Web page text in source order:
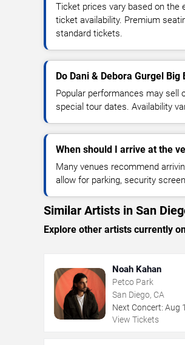
Ticket prices vary based on the
ticket availability. Premium
standard tickets.
Do Dani & Debora Gurgel
Popular performances may sell
special tour dates. Availability
When should I arrive at the
Many venues recommend
allow for parking, security
Similar Artists in San
Explore other artists currently
Noah Kahan
Petco Park
San Diego, CA
Next Concert: Aug
View Tickets